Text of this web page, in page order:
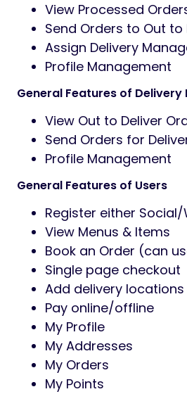
View Processed
Send Orders to Out to
Assign Delivery
Profile Management
General Features of Delivery
View Out to Deliver
Send Orders for
Profile Management
General Features of Users
Register either
View Menus & Items
Book an Order (can
Single page checkout
Add delivery locations
Pay online/offline
My Profile
My Addresses
My Orders
My Points